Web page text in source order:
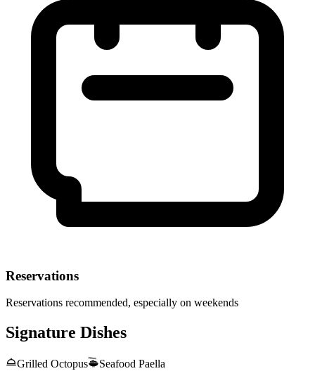
Reservations
Reservations recommended, especially on weekends
Signature Dishes
Grilled Octopus Seafood Paella